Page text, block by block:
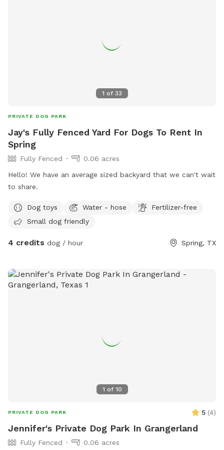
1 of 33
PRIVATE DOG PARK
Jay's Fully Fenced Yard For Dogs To Rent In
Spring
Fully Fenced
0.06 acres
Hello! We have an average sized backyard that we can't wait
to share.
Dog toys Water - hose
Fertilizer-free
Small dog friendly
4 credits dog / hour Spring, TX
1 of 10
PRIVATE DOG PARK 5 (4)
Jennifer's Private Dog Park In Grangerland
Fully Fenced 0.06 acres